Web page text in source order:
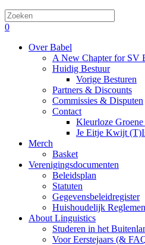
0
Over Babel
A New Chapter for SV
Huidig Bestuur
Vorige Besturen
Partners & Discounts
Commissies & Disputen
Contact
Kleurloze Groene
Je Eitje Kwijt
Merch
Basket
Verenigingsdocumenten
Beleidsplan
Statuten
Gegevensbeleidregister
Huishoudelijk
About Linguistics
Studeren in het
Voor Eerstejaars (&